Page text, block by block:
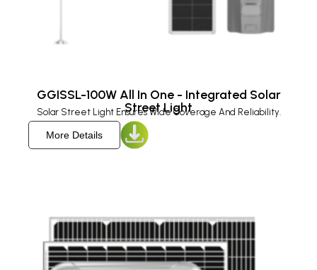
GGISSL-100W All In One - Integrated Solar
Street Light
Solar Street Light Ensures Wide Coverage And Reliability.
More Details